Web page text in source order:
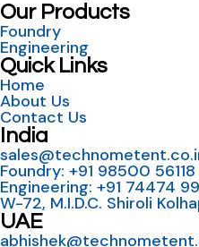
Our Products
Foundry
Engineering
Quick Links
Home
About Us
Contact Us
India
Foundry: +91 98500 56118
Engineering: +91 74474
W-72, M.I.D.C. Shiroli
UAE